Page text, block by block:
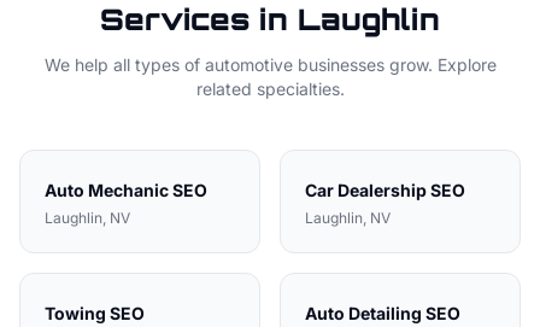
Services in Laughlin
We help all types of automotivebusinesses grow. Explore
related specialties.
Auto MechanicSEO
Laughlin, NV
Car DealershipSEO
Laughlin, NV
Towing SEO Auto Detailing SEO